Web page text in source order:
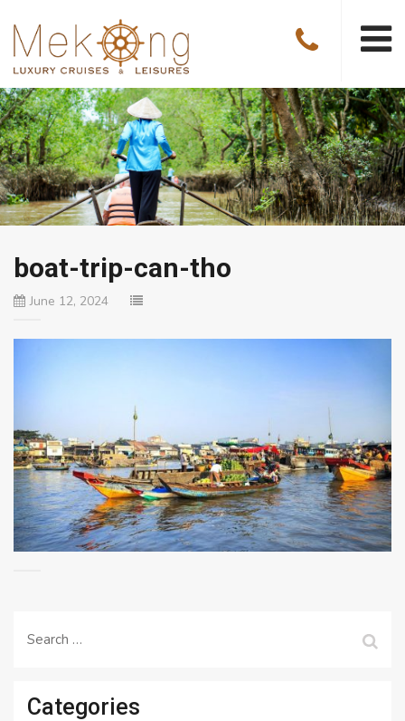
boat-trip-can-tho
June 12, 2024
Search
Categories